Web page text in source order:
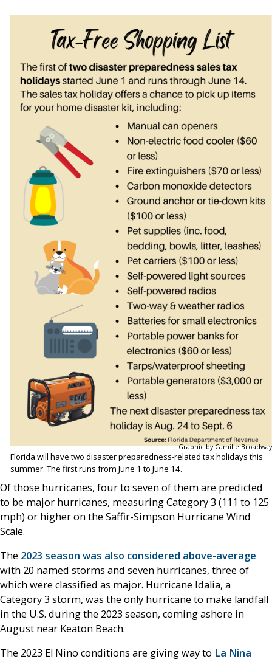
Graphic by Camille Broadway
Florida will have two disaster preparedness-related tax holidays this
summer. The first runs from June 1 to June 14.
Of those hurricanes, four to seven of them are predicted
to be major hurricanes, measuring Category 3 (111 to 125
mph) or higher on the Saffir-Simpson Hurricane Wind
Scale.
The 2023 season was also considered above-average
with 20 named storms and seven hurricanes, three of
which were classified as major. Hurricane Idalia, a
Category 3 storm, was the only hurricane to make landfall
in the U.S. during the 2023 season, coming ashore in
August near Keaton Beach.
The 2023 El Nino conditions are giving way to La Nina